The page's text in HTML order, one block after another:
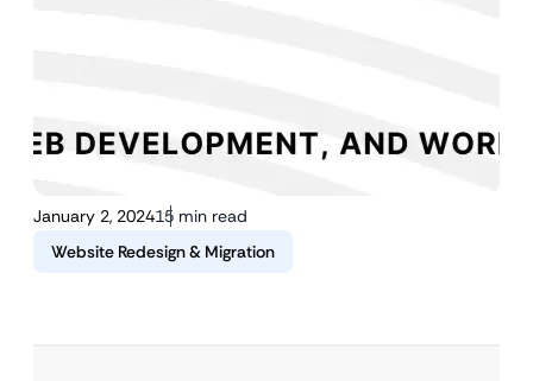
January 2, 202415 min read
Website Redesign & Migration